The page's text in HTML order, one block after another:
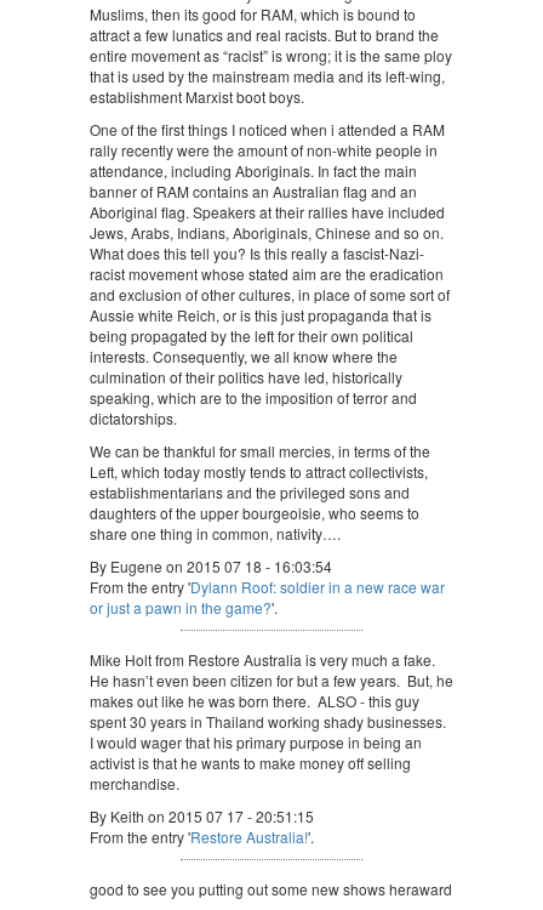
Muslims, then its good for RAM, which is bound to
attract a few lunatics and real racists. But to brand the
entire movement as “racist” is wrong; it is the same ploy
that is used by the mainstream media and its left-wing,
establishment Marxist boot boys.
One of the first things I noticed when i attended a RAM
rally recently were the amount of non-white people in
attendance, including Aboriginals. In fact the main
banner of RAM contains an Australian flag and an
Aboriginal flag. Speakers at their rallies have included
Jews, Arabs, Indians, Aboriginals, Chinese and so on.
What does this tell you? Is this really a fascist-Nazi-
racist movement whose stated aim are the eradication
and exclusion of other cultures, in place of some sort of
Aussie white Reich, or is this just propaganda that is
being propagated by the left for their own political
interests. Consequently, we all know where the
culmination of their politics have led, historically
speaking, which are to the imposition of terror and
dictatorships.
We can be thankful for small mercies, in terms of the
Left, which today mostly tends to attract collectivists,
establishmentarians and the privileged sons and
daughters of the upper bourgeoisie, who seems to
share one thing in common, nativity….
By Eugene on 2015 07 18 - 16:03:54
From the entry 'Dylann Roof: soldier in a new race war
or just a pawn in the game?'.
Mike Holt from Restore Australia is very much a fake.
He hasn’t even been citizen for but a few years. But, he
makes out like he was born there. ALSO - this guy
spent 30 years in Thailand working shady businesses.
I would wager that his primary purpose in being an
activist is that he wants to make money off selling
merchandise.
By Keith on 2015 07 17 - 20:51:15
From the entry 'Restore Australia!'.
good to see you putting out some new shows heraward